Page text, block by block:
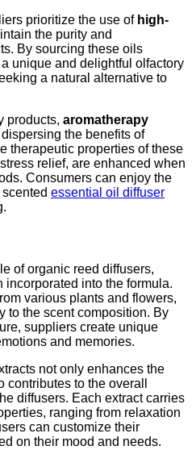
prioritize the use of high-
the purity and
By sourcing these oils
unique and delightful olfactory
a natural alternative to
products, aromatherapy
the benefits of
therapeutic properties of these
relief, are enhanced when
Consumers can enjoy the
essential oil diffuser
of organic reed diffusers,
incorporated into the formula.
various plants and flowers,
to the scent composition. By
suppliers create unique
and memories.
not only enhances the
to the overall
diffusers. Each extract carries
ranging from relaxation
can customize their
on their mood and needs.